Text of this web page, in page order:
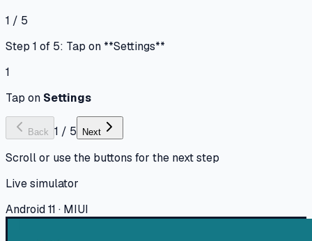
1 / 5
Step 1 of 5: Tap on **Settings**
1
Tap on Settings
Back 1 / 5 Next
Scroll or use the buttons for the next step
Live simulator
Android 11 · MIUI